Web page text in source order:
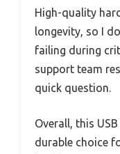
High-quality
longevity, so I
failing during
support team
quick question.
Overall, this
durable choice